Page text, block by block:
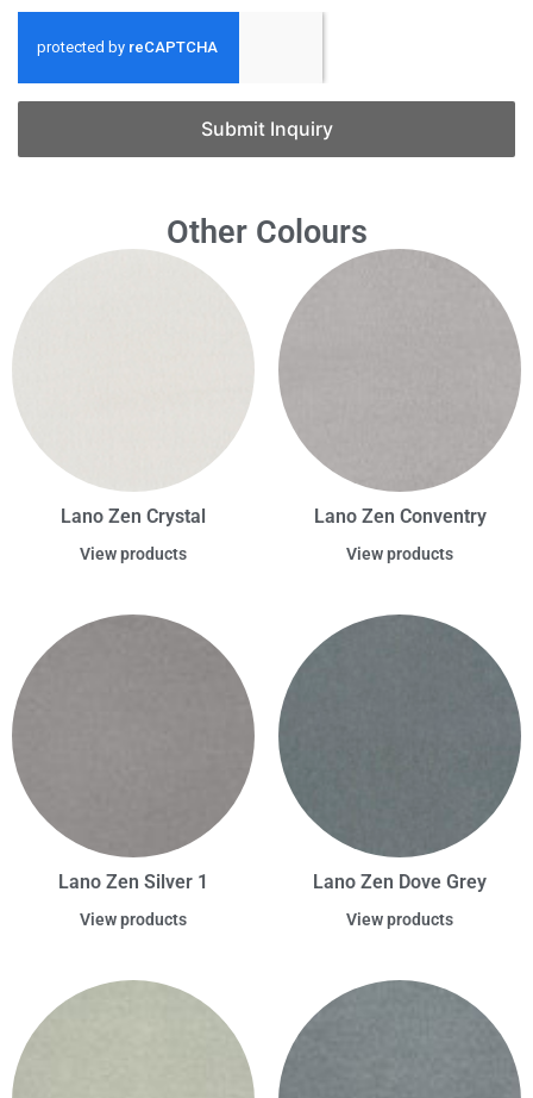
Submit Inquiry
Other Colours
Lano Zen Crystal
View products
Lano Zen Conventry
View products
Lano Zen Silver 1
View products
Lano Zen Dove Grey
View products